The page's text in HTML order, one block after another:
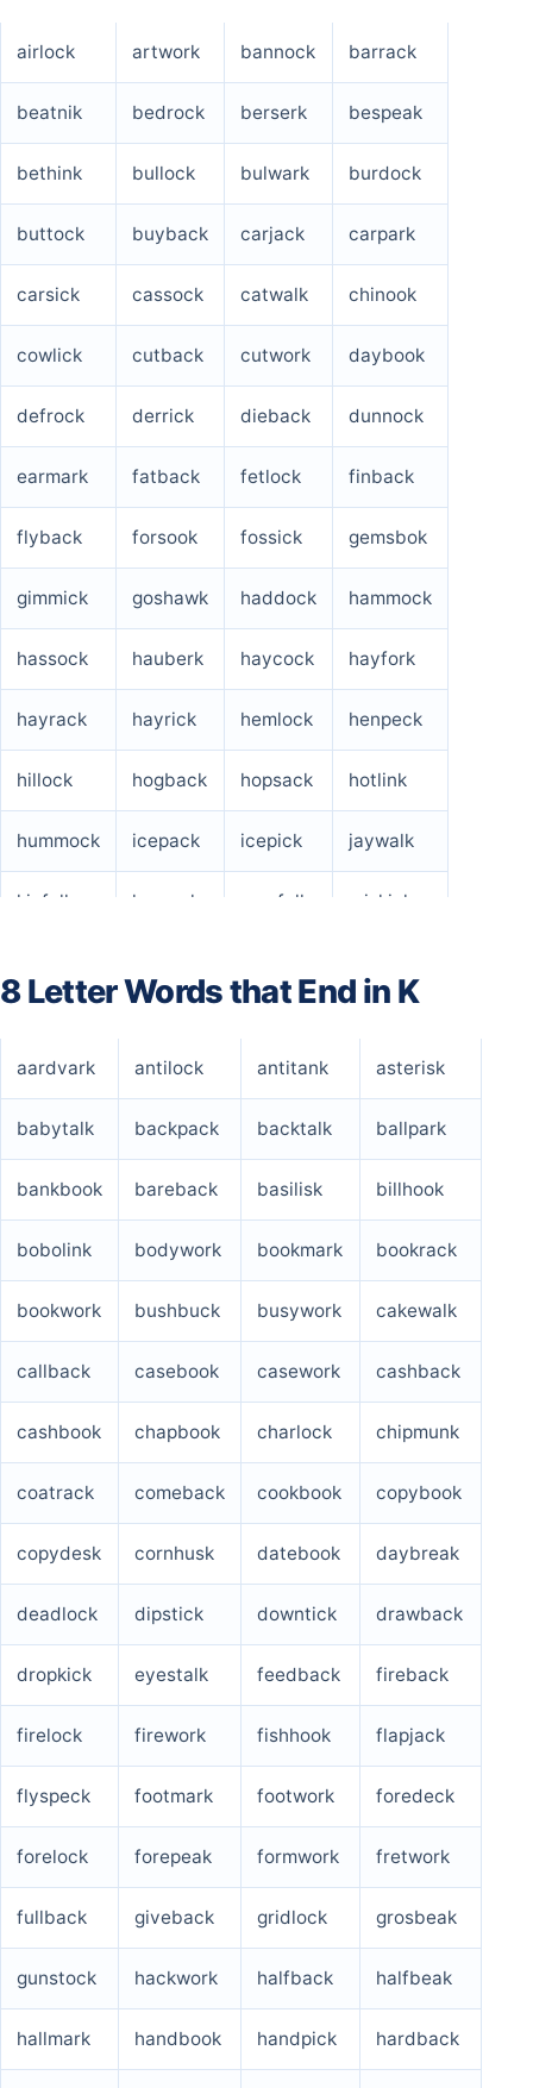
airlock artwork bannock barrack
beatnik bedrock berserk bespeak
bethink bullock bulwark burdock
buttock buyback carjack carpark
carsick cassock catwalk chinook
cowlick cutback cutwork daybook
defrock derrick dieback dunnock
earmark fatback fetlock finback
flyback forsook fossick gemsbok
gimmick goshawk haddock hammock
hassock hauberk haycock hayfork
hayrack hayrick hemlock henpeck
hillock hogback hopsack hotlink
hummock icepack icepick jaywalk
kinfolk legwork menfolk miskick
ruddock schlock seasick skylark
skywalk tieback topkick unblock
uncheck uncloak unstuck
waxwork wedlock wryneck
8 Letter Words that End in K
aardvark antilock antitank asterisk
babytalk backpack backtalk ballpark
bankbook bareback basilisk billhook
bobolink bodywork bookmark bookrack
bookwork bushbuck busywork cakewalk
callback casebook casework cashback
cashbook chapbook charlock chipmunk
coatrack comeback cookbook copybook
copydesk cornhusk datebook daybreak
deadlock dipstick downtick drawback
dropkick eyestalk feedback fireback
firelock firework fishhook flapjack
flyspeck footmark footwork foredeck
forelock forepeak formwork fretwork
fullback giveback gridlock grosbeak
gunstock hackwork halfback halfbeak
hallmark handbook handpick hardback